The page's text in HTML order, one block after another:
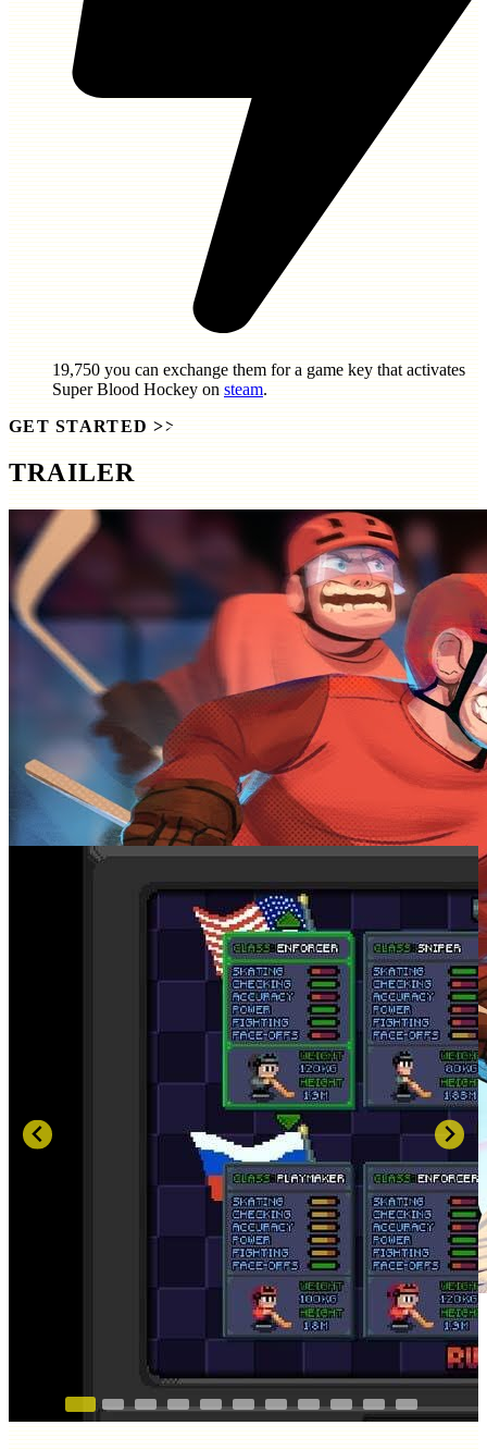
19,750 you can exchange them for a game key that activates
Super Blood Hockey on steam.
GET STARTED >>
TRAILER
SCREENSHOTS